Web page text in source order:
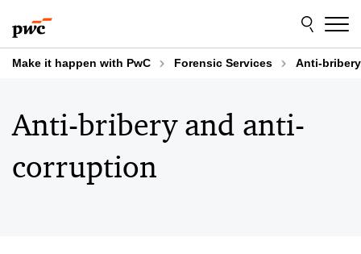
to
content
to
footer
Make it happen with PwC Forensic Services Anti-
Anti-bribery and anti-
corruption